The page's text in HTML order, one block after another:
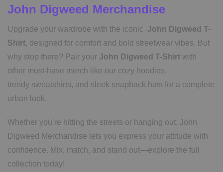
John Digweed Merchandise
Upgrade your wardrobe with the iconic John Digweed T-
Shirt, designed for comfort and bold streetwear vibes. But
why stop there? Pair your John Digweed T-Shirt with
other must-have merch like our cozy hoodies,
trendy sweatshirts, and sleek snapback hats for a complete
urban look.
Whether you’re hitting the streets or hanging out, John
Digweed Merchandise lets you express your attitude with
confidence. Mix, match, and stand out—explore the full
collection today!